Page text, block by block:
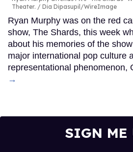
Theater.
Dia Dipasupil/WireImage
Ryan Murphy was on the red
show, The Shards, this week
about his memories of the
major international pop culture
representational phenomenon,
→
SIGN ME